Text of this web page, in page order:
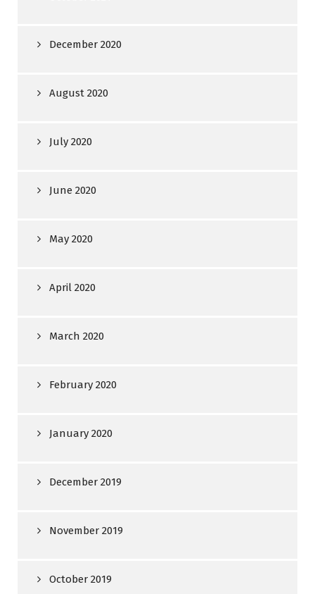
December 2020
August 2020
July 2020
June 2020
May 2020
April 2020
March 2020
February 2020
January 2020
December 2019
November 2019
October 2019